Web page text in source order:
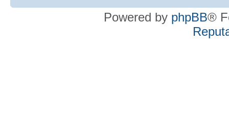
Powered by phpBB®